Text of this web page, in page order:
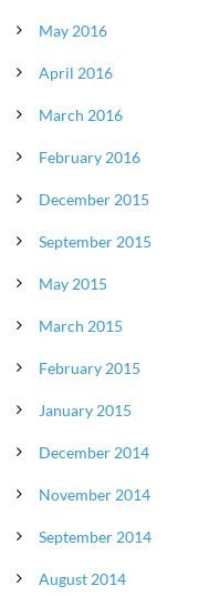
May 2016
April 2016
March 2016
February 2016
December 2015
September 2015
May 2015
March 2015
February 2015
January 2015
December 2014
November 2014
September 2014
August 2014